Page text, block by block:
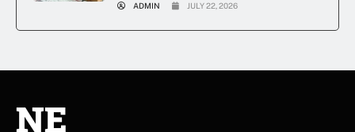
ADMIN JULY 22, 2026
NE